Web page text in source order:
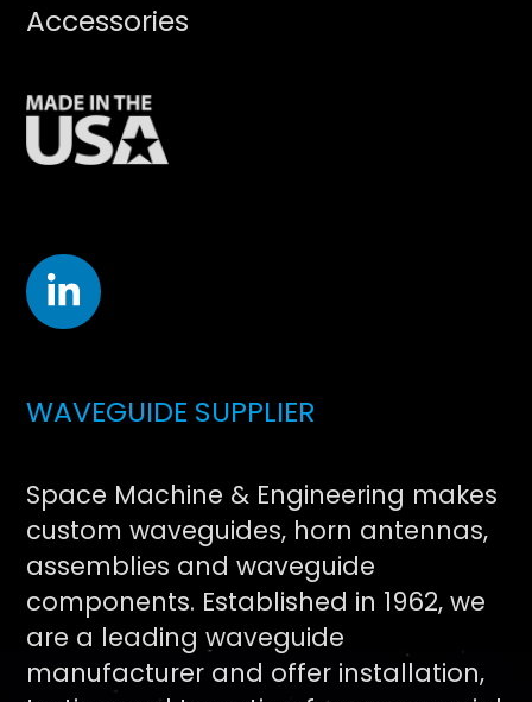
Accessories
WAVEGUIDE SUPPLIER
Space Machine & Engineering makes
custom waveguides, horn antennas,
assemblies and waveguide
components. Established in 1962, we
are a leading waveguide
manufacturer and offer installation,